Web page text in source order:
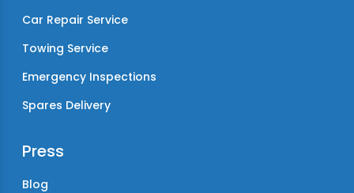
Car Repair Service
Towing Service
Emergency Inspections
Spares Delivery
Press
Blog